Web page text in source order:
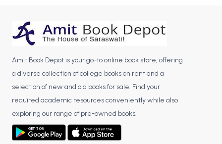
Amit Book Depot is your go-to online book store, offering
a diverse collection of college books on rent and a
selection of new and old books for sale. Find your
required academic resources conveniently while also
exploring our range of pre-owned books.